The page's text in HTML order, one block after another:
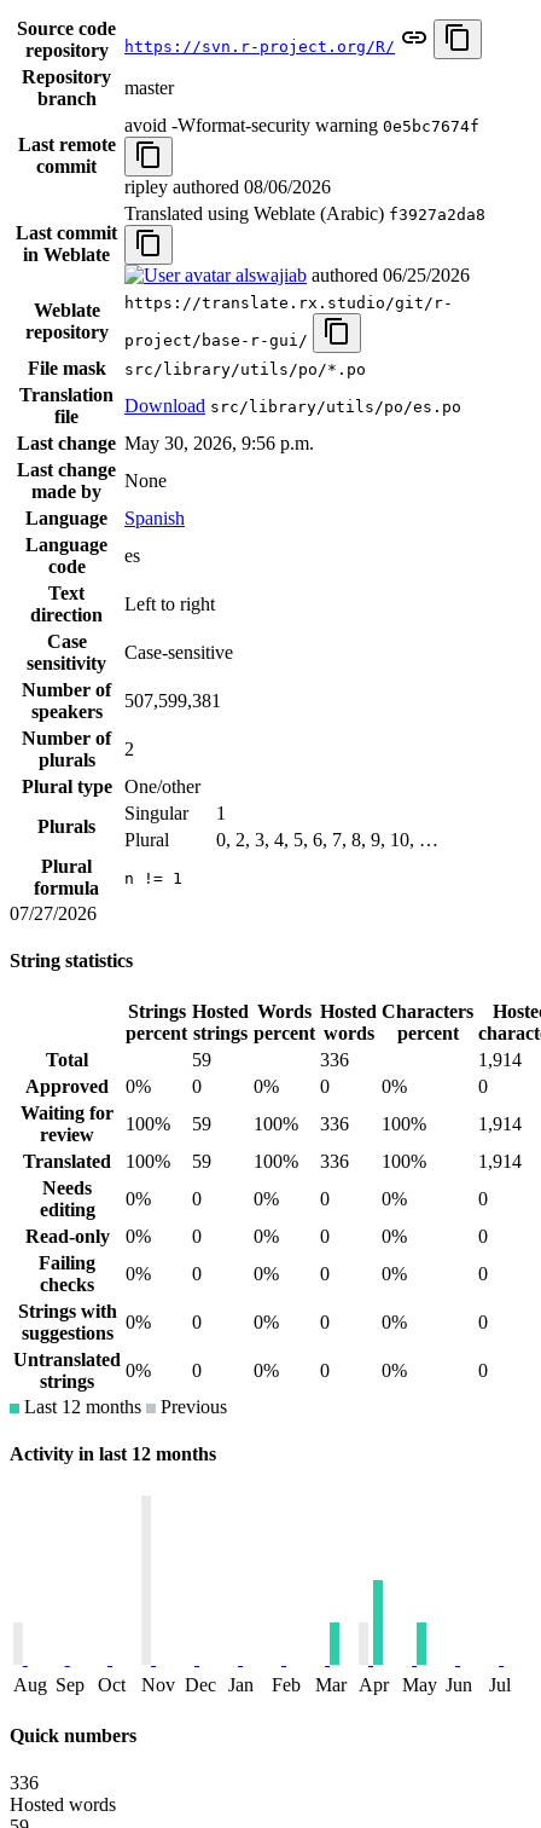
Source code
repository
https://svn.r-project.org/R/
Repository
branch
master
Last remote
commit
avoid -Wformat-security warning 0e5bc7674f
ripley authored 08/06/2026
Last commit
in Weblate
Translated using Weblate (Arabic) f3927a2da8
alswajiab authored 06/25/2026
Weblate
repository
https://translate.rx.studio/git/r-
project/base-r-gui/
File mask src/library/utils/po/*.po
Translation
file
Download src/library/utils/po/es.po
Last change May 30, 2026, 9:56 p.m.
Last change
made by
None
Language
Spanish
Language
code
es
Text
direction
Left to right
Case
sensitivity
Case-sensitive
Number of
speakers
507,599,381
Number of
plurals
2
Plural type
One/other
Plurals
Singular
1
Plural
0, 2, 3, 4, 5, 6, 7, 8, 9, 10, …
Plural
formula
n != 1
07/27/2026
String statistics
Strings
percent
Hosted
strings
Words
percent
Hosted
words
Characters
percent
Total
59 336
1,914
Approved
0% 0 0% 0 0%
0
Waiting for
review
100% 59 100% 336 100%
1,914
Translated
100% 59 100% 336 100%
1,914
Needs
editing
0% 0 0% 0 0%
0
Read-only
0% 0 0% 0 0%
0
Failing
checks
0% 0 0% 0 0%
0
Strings with
suggestions
0% 0 0% 0 0%
0
Untranslated
strings
0% 0 0% 0 0%
0
Last 12 months
Previous
Activity in last 12 months
Aug Sep Oct Nov Dec Jan Feb Mar Apr May Jun Jul
Quick numbers
336
Hosted words